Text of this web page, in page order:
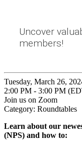
Uncover
members!
Tuesday, March 26,
2:00 PM - 3:00 PM
Join us on Zoom
Category: Roundtables
Learn about our
(NPS) and how to: